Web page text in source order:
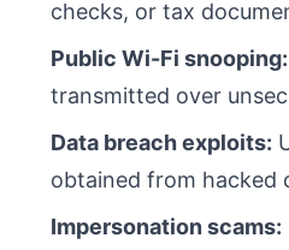
checks, or tax
Public Wi-Fi snooping:
transmitted over
Data breach exploits:
obtained from hacked
Impersonation scams: